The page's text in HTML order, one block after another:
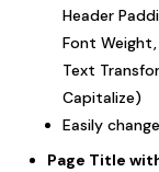
Header
Font
Text
Capitalize)
Easily
Page Title